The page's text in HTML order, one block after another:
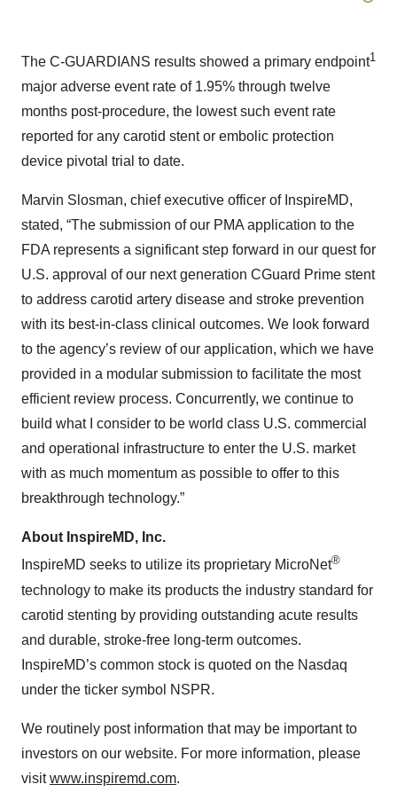
The C-GUARDIANS results showed a primary endpoint1
major adverse event rate of 1.95% through twelve
months post-procedure, the lowest such event rate
reported for any carotid stent or embolic protection
device pivotal trial to date.
Marvin Slosman, chief executive officer of InspireMD,
stated, “The submission of our PMA application to the
FDA represents a significant step forward in our quest for
U.S. approval of our next generation CGuard Prime stent
to address carotid artery disease and stroke prevention
with its best-in-class clinical outcomes. We look forward
to the agency’s review of our application, which we have
provided in a modular submission to facilitate the most
efficient review process. Concurrently, we continue to
build what I consider to be world class U.S. commercial
and operational infrastructure to enter the U.S. market
with as much momentum as possible to offer to this
breakthrough technology.”
About InspireMD, Inc.
InspireMD seeks to utilize its proprietary MicroNet®
technology to make its products the industry standard for
carotid stenting by providing outstanding acute results
and durable, stroke-free long-term outcomes.
InspireMD’s common stock is quoted on the Nasdaq
under the ticker symbol NSPR.
We routinely post information that may be important to
investors on our website. For more information, please
visitwww.inspiremd.com.